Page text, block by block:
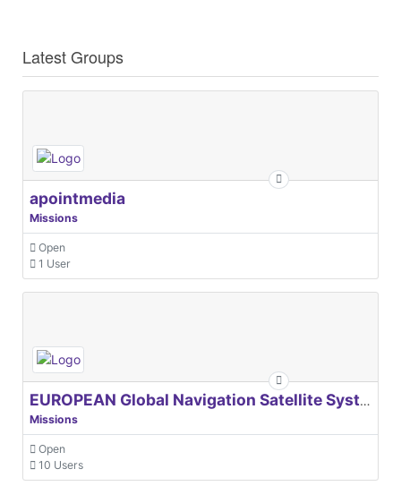
Latest Groups
apointmedia
Missions
Open
1 User
EUROPEAN Global Navigation Satellite Systems Agency
Missions
Open
10 Users